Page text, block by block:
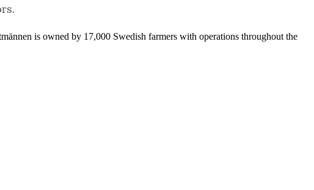
is owned by 17,000 Swedish farmers with operations throughout the